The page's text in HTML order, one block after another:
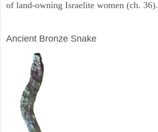
of land-owning Israelite women (ch. 36).
Ancient Bronze Snake